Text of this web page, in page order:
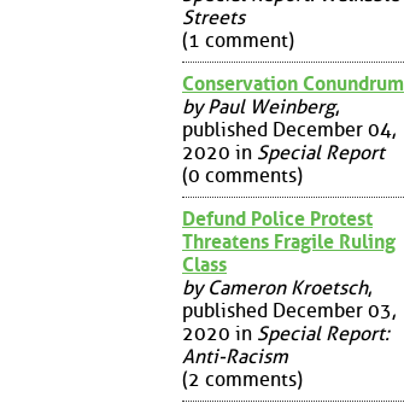
Streets
(1 comment)
Conservation Conundrum
by Paul Weinberg,
published December 04,
2020 in Special Report
(0 comments)
Defund Police Protest
Threatens Fragile Ruling
Class
by Cameron Kroetsch,
published December 03,
2020 in Special Report:
Anti-Racism
(2 comments)